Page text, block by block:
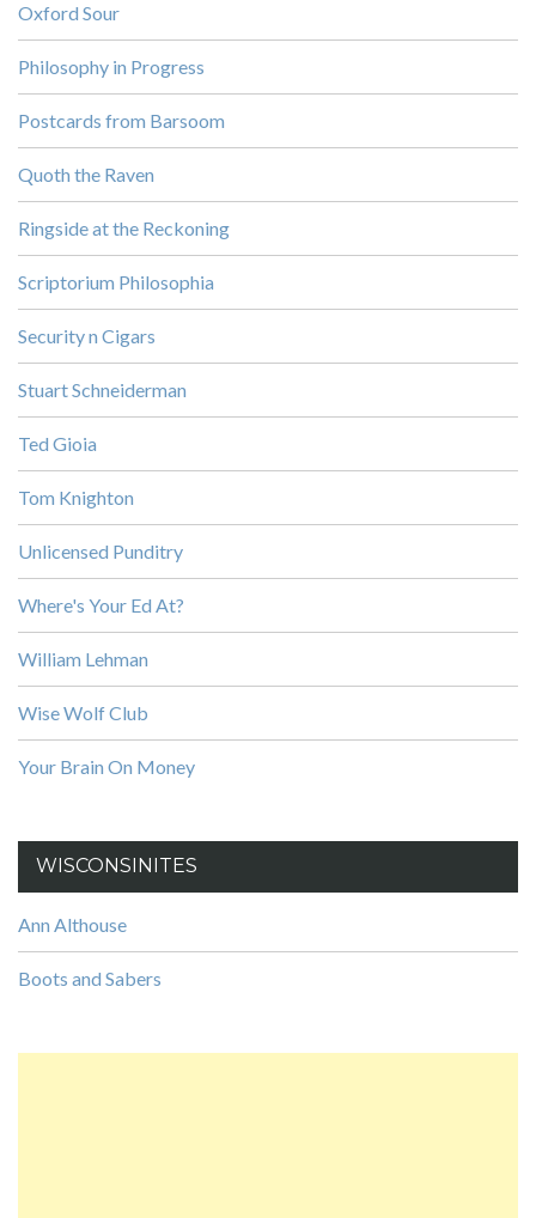
Oxford Sour
Philosophy in Progress
Postcards from Barsoom
Quoth the Raven
Ringside at the Reckoning
Scriptorium Philosophia
Security n Cigars
Stuart Schneiderman
Ted Gioia
Tom Knighton
Unlicensed Punditry
Where's Your Ed At?
William Lehman
Wise Wolf Club
Your Brain On Money
WISCONSINITES
Ann Althouse
Boots and Sabers